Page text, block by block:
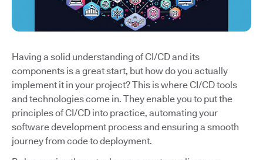
Having a solid understanding of CI/CD and its
components is a great start, but how do you actually
implement it in your project? This is where CI/CD tools
and technologies come in. They enable you to put the
principles of CI/CD into practice, automating your
software development process and ensuring a smooth
journey from code to deployment.